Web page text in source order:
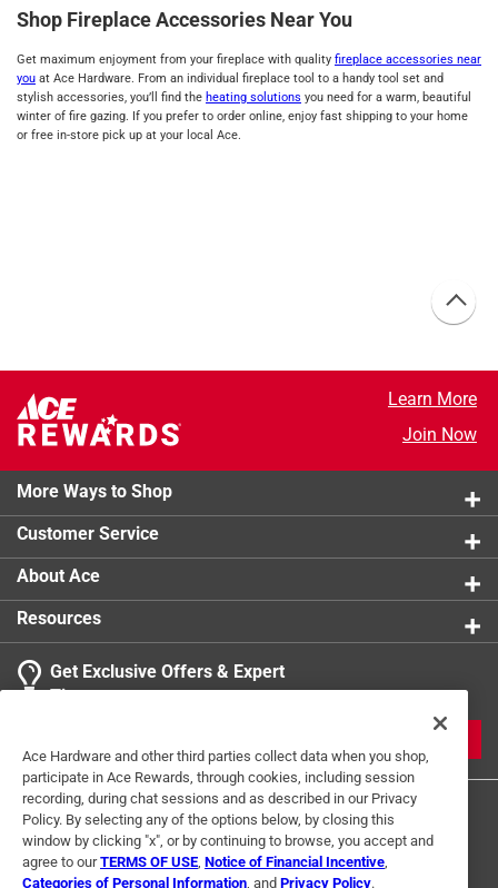
Shop Fireplace Accessories Near You
Get maximum enjoyment from your fireplace with quality fireplace accessories near
you at Ace Hardware. From an individual fireplace tool to a handy tool set and
stylish accessories, you’ll find the heating solutions you need for a warm, beautiful
winter of fire gazing. If you prefer to order online, enjoy fast shipping to your home
or free in-store pick up at your local Ace.
Learn More
Join Now
More Ways to Shop
Customer Service
About Ace
Resources
Get Exclusive Offers & Expert
Tips
Ace Hardware and other third parties collect data when you shop,
participate in Ace Rewards, through cookies, including session
recording, during chat sessions and as described in our Privacy
Policy. By selecting any of the options below, by closing this
window by clicking "x", or by continuing to browse, you accept and
agree to ourTERMS OF USE Notice of Financial Incentive
Categories of Personal Information , and Privacy Policy.